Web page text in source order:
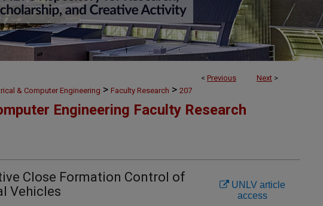
< Previous Next >
& Computer Engineering > Faculty Research > 207
Engineering Faculty Research
Close Formation Control of
Vehicles
UNLV article
access